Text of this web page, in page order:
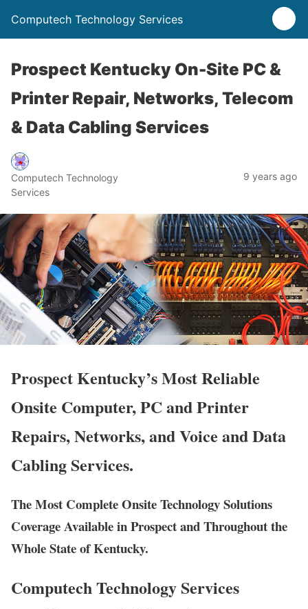
Computech Technology Services
Prospect Kentucky On-Site PC &
Printer Repair, Networks, Telecom
& Data Cabling Services
Computech Technology
Services
9 years ago
Prospect Kentucky’s Most Reliable
Onsite Computer, PC and Printer
Repairs, Networks, and Voice and Data
Cabling Services.
The Most Complete Onsite Technology Solutions
Coverage Available in Prospect and Throughout the
Whole State of Kentucky.
Computech Technology Services